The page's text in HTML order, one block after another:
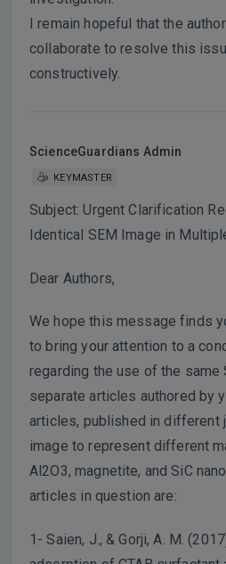
I remain hopeful that the
collaborate to resolve this
constructively.
ScienceGuardians Admin
KEYMASTER
Subject: Urgent Clarification
Identical SEM Image in
Dear Authors,
We hope this message finds
to bring your attention to a
regarding the use of the same
separate articles authored by
articles, published in different
image to represent different
Al2O3, magnetite, and SiC
articles in question are:
1- Saien, J., & Gorji, A. M.